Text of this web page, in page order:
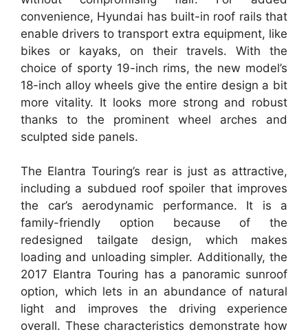
convenience, Hyundai has built-in roof rails that
enable drivers to transport extra equipment, like
bikes or kayaks, on their travels. With the
choice of sporty 19-inch rims, the new model’s
18-inch alloy wheels give the entire design a bit
more vitality. It looks more strong and robust
thanks to the prominent wheel arches and
sculpted side panels.
The Elantra Touring’s rear is just as attractive,
including a subdued roof spoiler that improves
the car’s aerodynamic performance. It is a
family-friendly option because of the
redesigned tailgate design, which makes
loading and unloading simpler. Additionally, the
2017 Elantra Touring has a panoramic sunroof
option, which lets in an abundance of natural
light and improves the driving experience
overall. These characteristics demonstrate how